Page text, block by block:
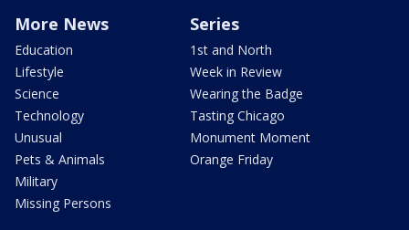
More News
Education
Lifestyle
Science
Technology
Unusual
Pets & Animals
Military
Missing Persons
Series
1st and North
Week in Review
Wearing the Badge
Tasting Chicago
Monument Moment
Orange Friday